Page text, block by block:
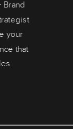
Brand
your
that